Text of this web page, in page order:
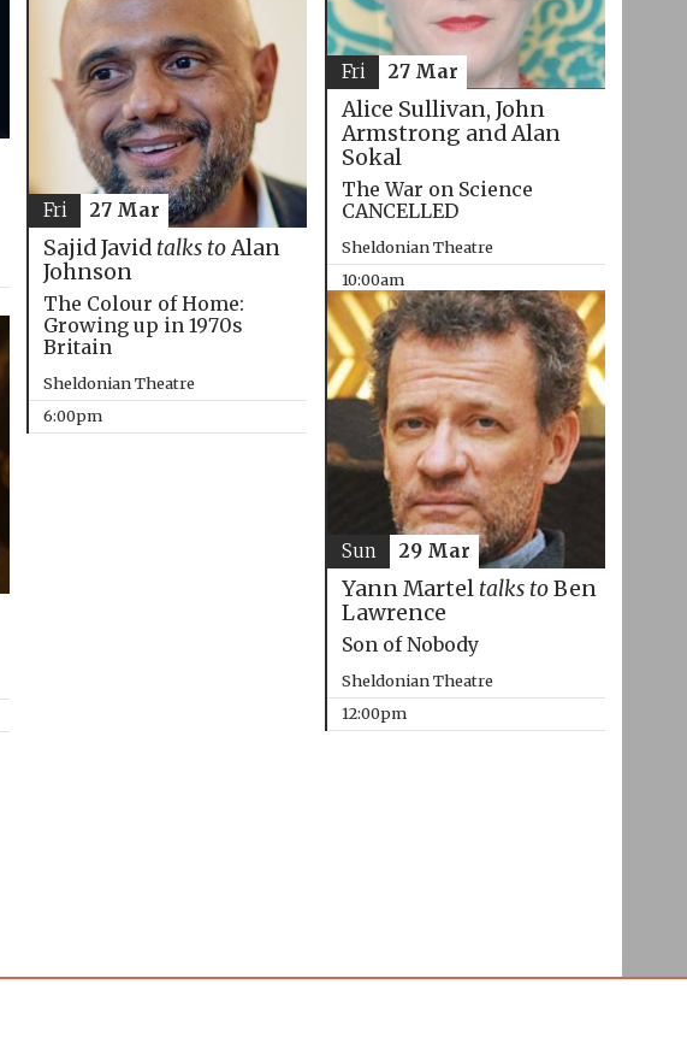
Alice Sullivan, John
Armstrong and Alan
Sokal
The War on Science
CANCELLED
Sheldonian Theatre
10:00am
Fri 27 Mar
Sajid Javid talks toAlan
Johnson
The Colour of Home:
Growing up in 1970s
Britain
Sheldonian Theatre
6:00pm
Fri 27 Mar
Yann Martel talks toBen
Lawrence
Son of Nobody
Sheldonian Theatre
12:00pm
Sun 29 Mar